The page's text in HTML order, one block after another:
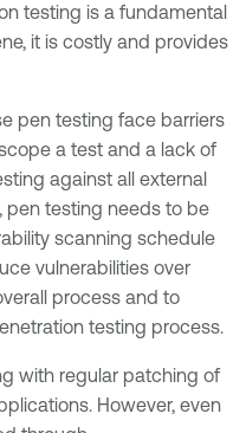
testing is a fundamental
it is costly and provides
pen testing face barriers
a test and a lack of
against all external
pen testing needs to be
scanning schedule
vulnerabilities over
process and to
testing process.
with regular patching of
However, even